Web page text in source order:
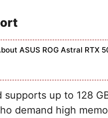
ASUS ROG Astral RTX
supports up to 128
demand high